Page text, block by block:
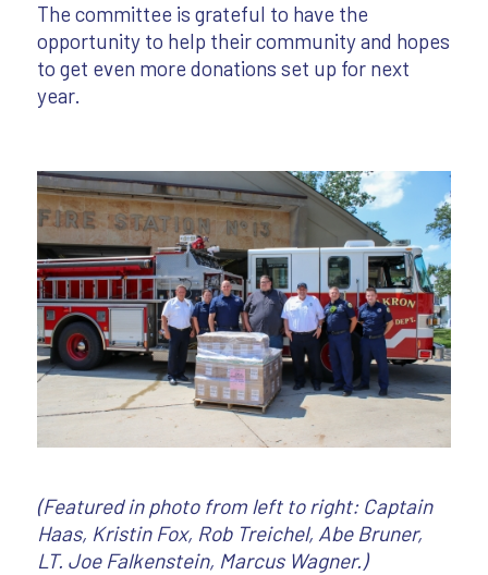
The committee is grateful to have the
opportunity to help their community and hopes
to get even more donations set up for next
year.
(Featured in photo from left to right: Captain
Haas, Kristin Fox, Rob Treichel, Abe Bruner,
LT. Joe Falkenstein, Marcus Wagner.)